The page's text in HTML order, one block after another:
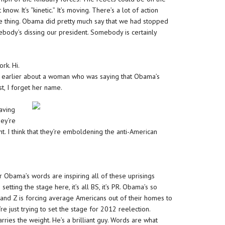
It’s “kinetic.” It’s moving. There’s a lot of action
Obama did pretty much say that we had stopped
dissing our president. Somebody is certainly
Hi.
earlier about a woman who was saying that Obama’s
I forget her name.
think that they’re emboldening the anti-American
Obama’s words are inspiring all of these uprisings
the stage here, it’s all BS, it’s PR. Obama’s so
Z is forcing average Americans out of their homes to
just trying to set the stage for 2012 reelection.
the weight. He’s a brilliant guy. Words are what